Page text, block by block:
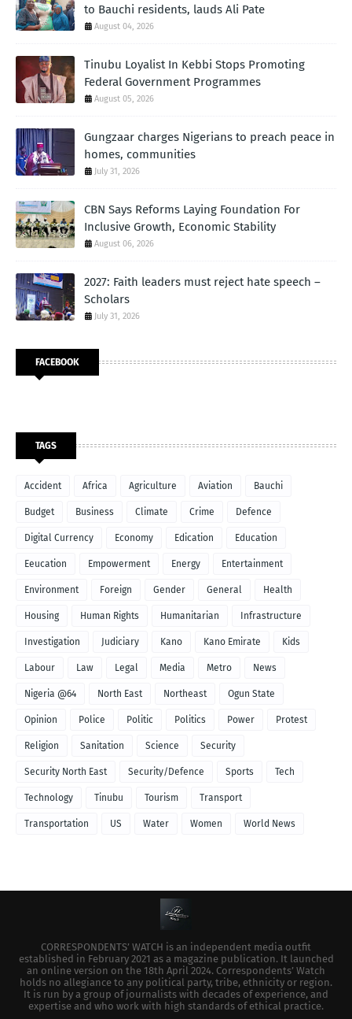
to Bauchi residents, lauds Ali Pate
August 04, 2026
Tinubu Loyalist In Kebbi Stops Promoting
Federal Government Programmes
August 05, 2026
Gungzaar charges Nigerians to preach peace in
homes, communities
July 31, 2026
CBN Says Reforms Laying Foundation For
Inclusive Growth, Economic Stability
August 06, 2026
2027: Faith leaders must reject hate speech –
Scholars
July 31, 2026
FACEBOOK
TAGS
Accident Africa Agriculture Aviation Bauchi
Budget Business Climate Crime Defence
Digital Currency Economy Edication Education
Eeucation Empowerment Energy Entertainment
Environment Foreign Gender General Health
Housing Human Rights Humanitarian Infrastructure
Investigation Judiciary Kano Kano Emirate Kids
Labour Law Legal Media Metro News
Nigeria @64 North East Northeast Ogun State
Opinion Police Politic Politics Power Protest
Religion Sanitation Science Security
Security North East Security/Defence Sports Tech
Technology Tinubu Tourism Transport
Transportation US Water Women World News
CORRESPONDENTS’ WATCH is an independent media outfit
established in February 2021 as a magazine publication. It launched
an online version on the 18th April 2024. Correspondents’ Watch
holds no allegiance to any political party, tribe, ethnicity or region.
It is run by a group of journalists with decades of experience, and
expertise and who work with high standards of ethical practice.